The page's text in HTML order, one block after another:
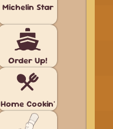
Michelin Star
Order Up!
Home Cookin'